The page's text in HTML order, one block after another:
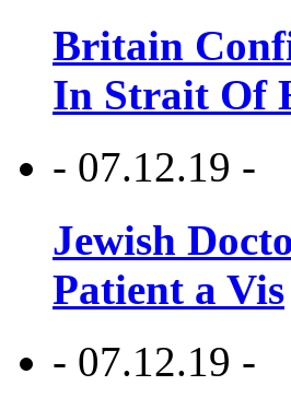
Britain
In Strait Of
- 07.12.19 -
Jewish
Patient a Vis
- 07.12.19 -